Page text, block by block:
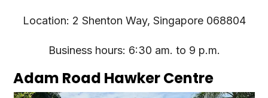
Location: 2 Shenton Way, Singapore 068804
Business hours: 6:30 am. to 9 p.m.
Adam Road Hawker Centre